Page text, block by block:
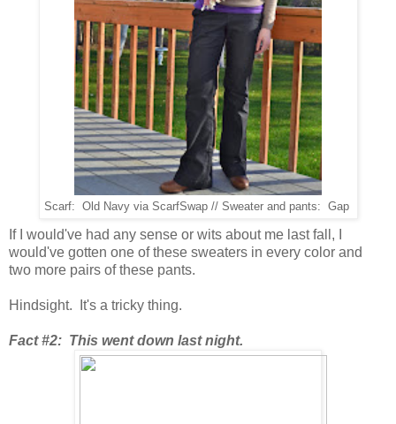
Scarf: Old Navy via ScarfSwap // Sweater and pants: Gap
If I would've had any sense or wits about me last fall, I
would've gotten one of these sweaters in every color and
two more pairs of these pants.
Hindsight. It's a tricky thing.
Fact #2: This went down last night.